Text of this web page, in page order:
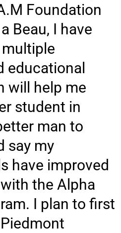
Foundation
Beau, I have
educational
will help me
student in
man to
say my
have improved
the Alpha
I plan to first